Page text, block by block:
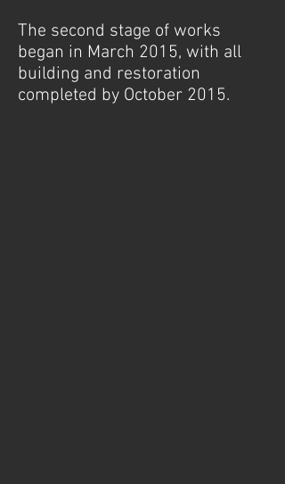
The second stage of works
began in March 2015, with all
building and restoration
completed by October 2015.